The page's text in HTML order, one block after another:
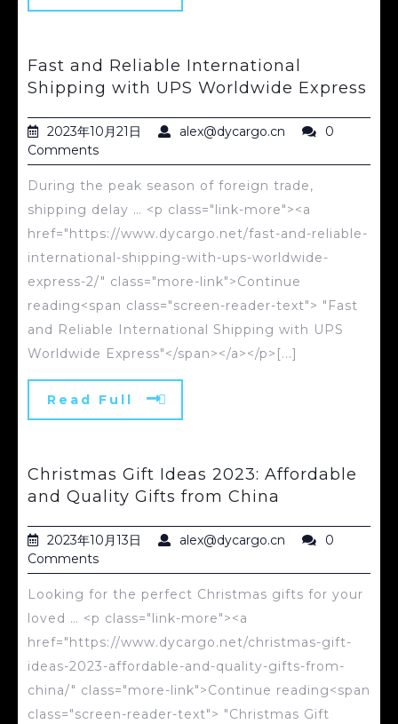
Fast and Reliable International
Shipping with UPS Worldwide Express
2023年10月21日 alex@dycargo.cn
0
Comments
During the peak season of foreign trade,
shipping delay … <p class="link-more"><a
href="https://www.dycargo.net/fast-and-reliable-
international-shipping-with-ups-worldwide-
express-2/" class="more-link">Continue
reading<span class="screen-reader-text"> "Fast
and Reliable International Shipping with UPS
Worldwide Express"</span></a></p>[...]
Read Full
Christmas Gift Ideas 2023: Affordable
and Quality Gifts from China
2023年10月13日 alex@dycargo.cn
0
Comments
Looking for the perfect Christmas gifts for your
loved … <p class="link-more"><a
href="https://www.dycargo.net/christmas-gift-
ideas-2023-affordable-and-quality-gifts-from-
china/" class="more-link">Continue reading<span
class="screen-reader-text"> "Christmas Gift